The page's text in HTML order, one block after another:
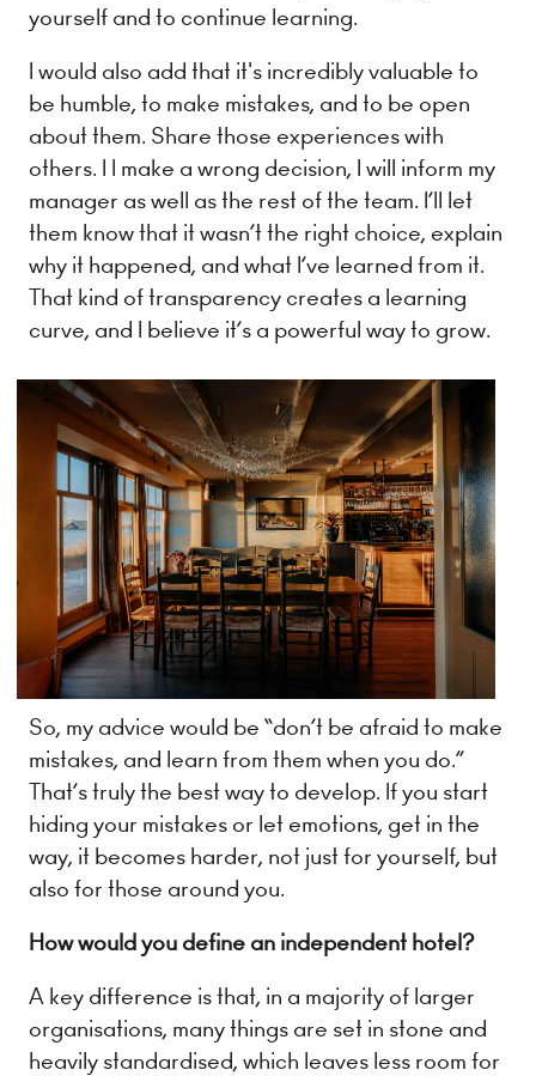
yourself and to continue learning.
I would also add that it's incredibly valuable to
be humble, to make mistakes, and to be open
about them. Share those experiences with
others. I I make a wrong decision, I will inform my
manager as well as the rest of the team. I’ll let
them know that it wasn’t the right choice, explain
why it happened, and what I’ve learned from it.
That kind of transparency creates a learning
curve, and I believe it’s a powerful way to grow.
So, my advice would be “don’t be afraid to make
mistakes, and learn from them when you do.”
That’s truly the best way to develop. If you start
hiding your mistakes or let emotions, get in the
way, it becomes harder, not just for yourself, but
also for those around you.
How would you define an independent hotel?
A key difference is that, in a majority of larger
organisations, many things are set in stone and
heavily standardised, which leaves less room for